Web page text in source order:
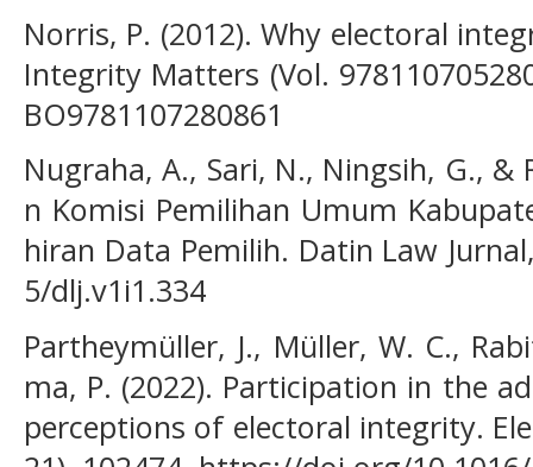
Norris, P. (2012). Why electoral
Integrity Matters (Vol.
BO9781107280861
Nugraha, A., Sari, N., Ningsih, G., &
n Komisi Pemilihan Umum
hiran Data Pemilih. Datin Law
5/dlj.v1i1.334
Partheymüller, J., Müller, W. C.,
ma, P. (2022). Participation in the
perceptions of electoral integrity.